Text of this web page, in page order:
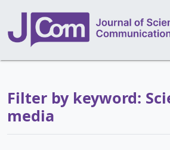
Filter by keyword:
media